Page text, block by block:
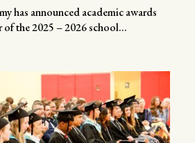
has announced academic awards
the 2025 – 2026 school...